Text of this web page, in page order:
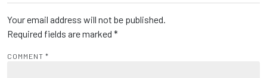
Your email address will not be published.
Required fields are marked *
COMMENT *